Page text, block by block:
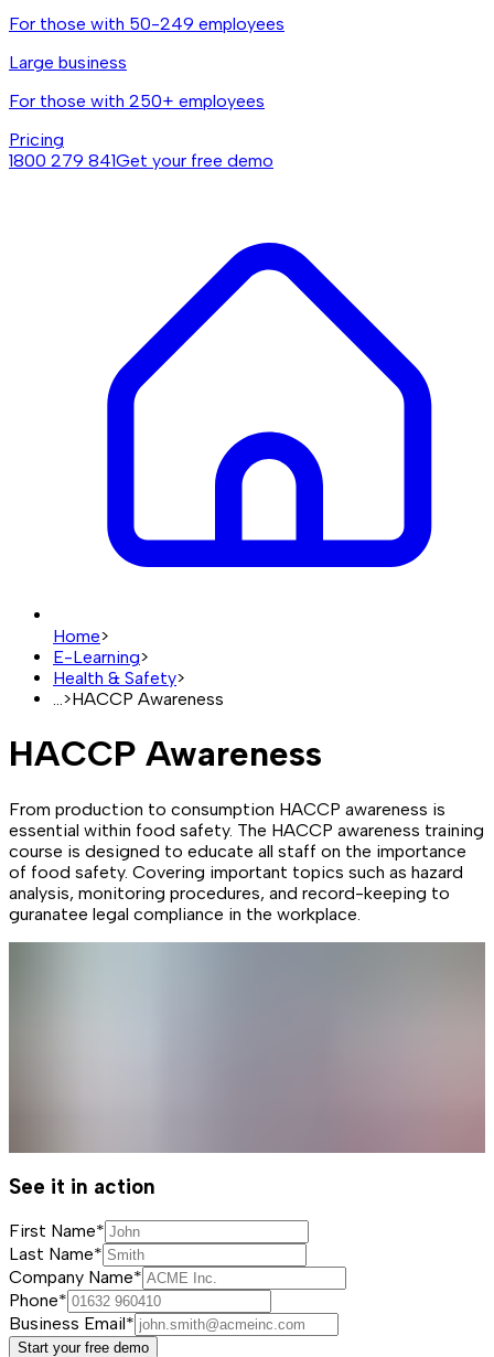
For those with 50-249 employees
Large business
For those with 250+ employees
Pricing
1800 279 841Get your free demo
Home>
E-Learning>
Health & Safety>
>HACCP Awareness
HACCP Awareness
From production to consumption HACCP awareness is
essential within food safety. The HACCP awareness training
course is designed to educate all staff on the importance
of food safety. Covering important topics such as hazard
analysis, monitoring procedures, and record-keeping to
guranatee legal compliance in the workplace.
See it in action
First Name*
Last Name*
Company Name*
Phone*
Business Email*
Start your free demo